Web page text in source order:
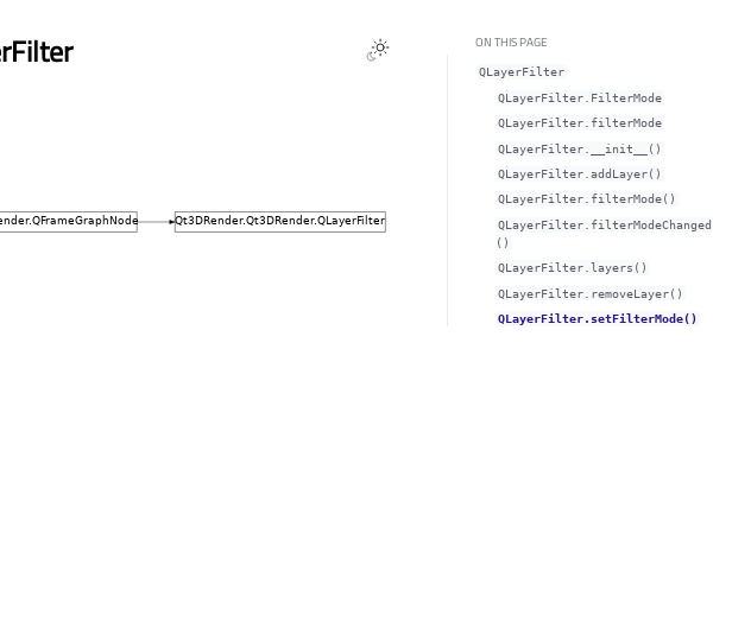
ON THIS PAGE
QLayerFilter
QLayerFilter.FilterMode
QLayerFilter.filterModeᅟ
QLayerFilter.__init__()
QLayerFilter.addLayer()
QLayerFilter.filterMode()
QLayerFilter.filterModeChanged
()
QLayerFilter.layers()
QLayerFilter.removeLayer()
QLayerFilter.setFilterMode()